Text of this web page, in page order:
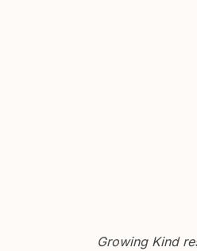
Growing Kind